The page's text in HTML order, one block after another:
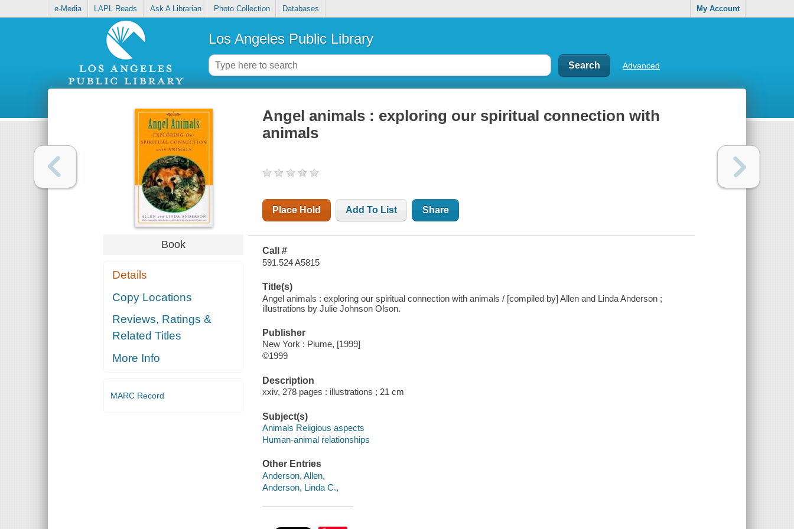
e-Media LAPL Reads Ask A Librarian Photo Collection Databases My Account
Los Angeles Public Library
Advanced
Book
Details
Copy Locations
Reviews, Ratings &
Related Titles
More Info
MARC Record
Angel animals : exploring our spiritual connection with
animals
Place Hold Add To List Share
Call #
591.524 A5815
Title(s)
Angel animals : exploring our spiritual connection with animals / [compiled by] Allen and Linda Anderson ;
illustrations by Julie Johnson Olson.
Publisher
New York : Plume, [1999]
©1999
Description
xxiv, 278 pages : illustrations ; 21 cm
Subject(s)
Animals Religious aspects
Human-animal relationships
Other Entries
Anderson, Allen,
Anderson, Linda C.,